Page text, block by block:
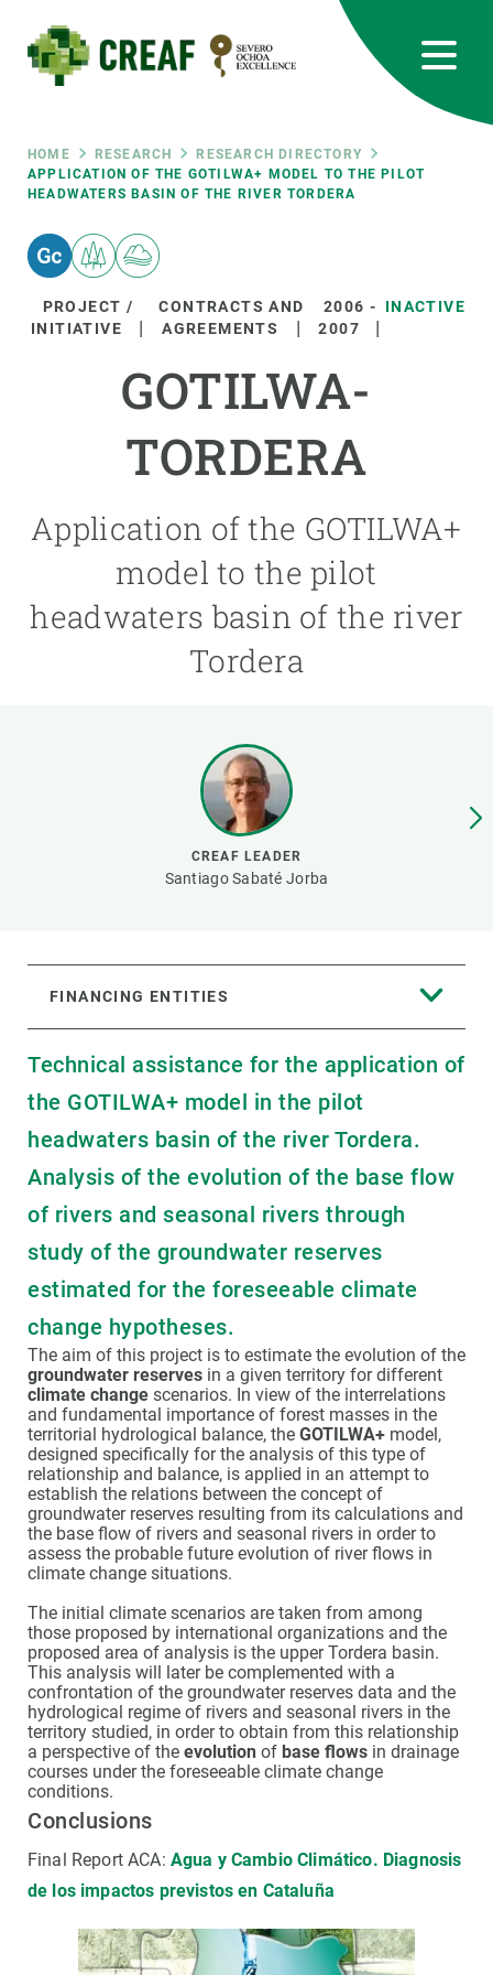
main
content
Breadcrumb
HOME RESEARCH
RESEARCH DIRECTORY
APPLICATION OF THE GOTILWA+ MODEL TO THE PILOT
HEADWATERS BASIN OF THE RIVER TORDERA
PROJECT /
INITIATIVE
CONTRACTS AND
AGREEMENTS
2006 -
2007
INACTIVE
GOTILWA-
TORDERA
Application of the GOTILWA+
model to the pilot
headwaters basin of the river
Tordera
CREAF LEADER
Santiago Sabaté Jorba
FINANCING ENTITIES
Technical assistance for the application of
the GOTILWA+ model in the pilot
headwaters basin of the river Tordera.
Analysis of the evolution of the base flow
of rivers and seasonal rivers through
study of the groundwater reserves
estimated for the foreseeable climate
change hypotheses.
The aim of this project is to estimate the evolution of the
groundwater reserves in a given territory for different
climate change scenarios. In view of the interrelations
and fundamental importance of forest masses in the
territorial hydrological balance, the GOTILWA+ model,
designed specifically for the analysis of this type of
relationship and balance, is applied in an attempt to
establish the relations between the concept of
groundwater reserves resulting from its calculations and
the base flow of rivers and seasonal rivers in order to
assess the probable future evolution of river flows in
climate change situations.
The initial climate scenarios are taken from among
those proposed by international organizations and the
proposed area of analysis is the upper Tordera basin.
This analysis will later be complemented with a
confrontation of the groundwater reserves data and the
hydrological regime of rivers and seasonal rivers in the
territory studied, in order to obtain from this relationship
a perspective of the evolution of base flows in drainage
courses under the foreseeable climate change
conditions.
Conclusions
Final Report ACA: Agua y Cambio Climático. Diagnosis
de los impactos previstos en Cataluña
RRSS
Featured
responsive
Responsive
menu
ABOUT US
SCIENCE IN ACTION
GET INVOLVED